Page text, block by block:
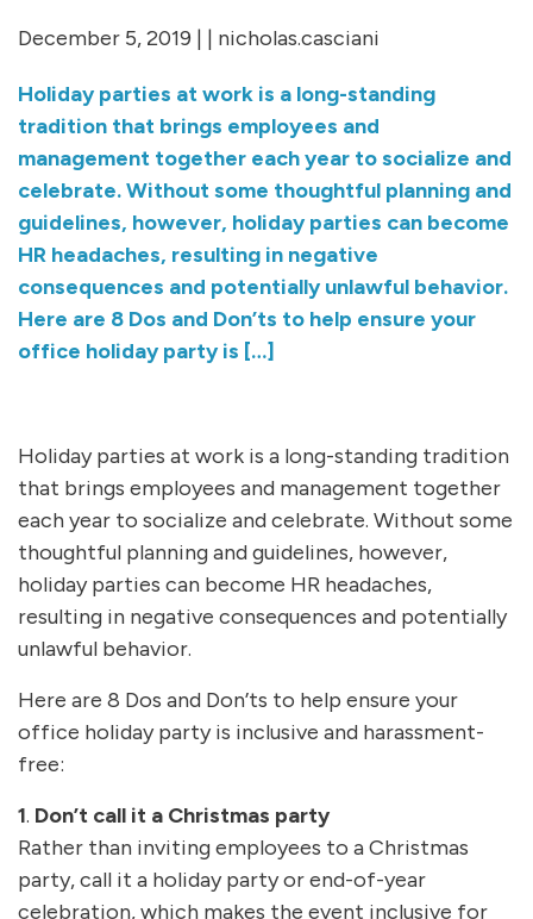
December 5, 2019 | | nicholas.casciani
Holiday parties at work is a long-standing
tradition that brings employees and
management together each year to socialize and
celebrate. Without some thoughtful planning and
guidelines, however, holiday parties can become
HR headaches, resulting in negative
consequences and potentially unlawful behavior.
Here are 8 Dos and Don’ts to help ensure your
office holiday party is […]
Holiday parties at work is a long-standing tradition
that brings employees and management together
each year to socialize and celebrate. Without some
thoughtful planning and guidelines, however,
holiday parties can become HR headaches,
resulting in negative consequences and potentially
unlawful behavior.
Here are 8 Dos and Don’ts to help ensure your
office holiday party is inclusive and harassment-
free:
1. Don’t call it a Christmas party
Rather than inviting employees to a Christmas
party, call it a holiday party or end-of-year
celebration, which makes the event inclusive for